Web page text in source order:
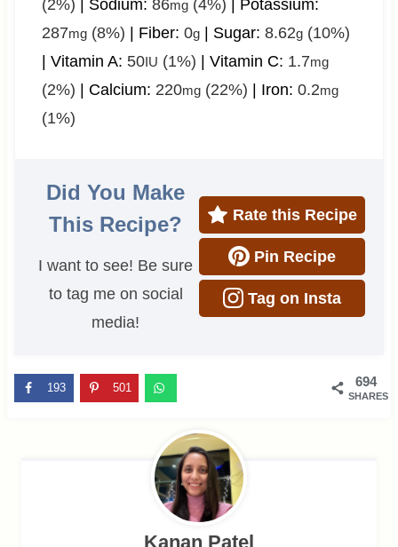
(2%) | Sodium: 86mg(4%) | Potassium:
287mg(8%) | Fiber: 0g| Sugar: 8.62g(10%)
| Vitamin A: 50IU (1%) | Vitamin C: 1.7mg
(2%) | Calcium: 220mg(22%) | Iron: 0.2mg
(1%)
Did You Make
This Recipe?
I want to see! Be sure
to tag me on social
media!
Rate this Recipe
Pin Recipe
Tag on Insta
694
SHARES
193 501
Kanan Patel